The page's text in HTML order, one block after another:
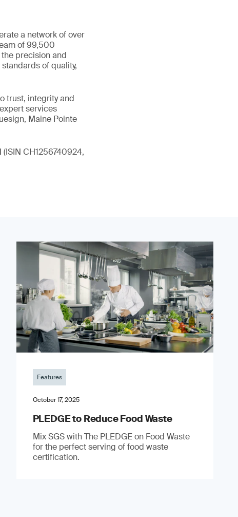
a network of over
of 99,500
precision and
of quality,
trust, integrity and
services
Maine Pointe
CH1256740924,
Features
October 17, 2025
PLEDGE to Reduce Food Waste
Mix SGS with The PLEDGE on Food Waste
for the perfect serving of food waste
certification.